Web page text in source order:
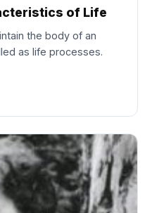
of Life
the body of an
as life processes.